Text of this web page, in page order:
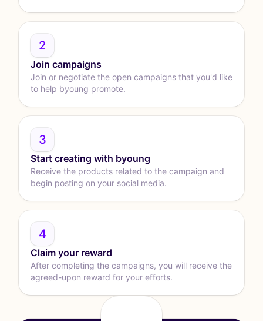
2
Join campaigns
Join or negotiate the open campaigns that you'd like
to help byoung promote.
3
Start creating with byoung
Receive the products related to the campaign and
begin posting on your social media.
4
Claim your reward
After completing the campaigns, you will receive the
agreed-upon reward for your efforts.